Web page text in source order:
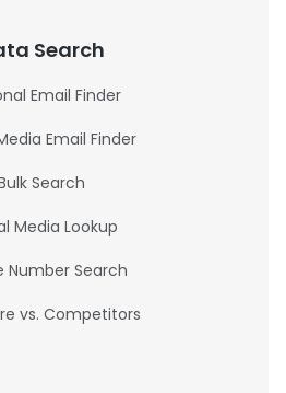
Search
Email Finder
Email Finder
Search
Media Lookup
Number Search
vs. Competitors